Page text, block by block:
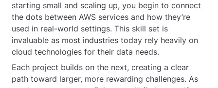
starting small and scaling up, you begin to connect
the dots between AWS services and how they’re
used in real-world settings. This skill set is
invaluable as most industries today rely heavily on
cloud technologies for their data needs.
Each project builds on the next, creating a clear
path toward larger, more rewarding challenges. As